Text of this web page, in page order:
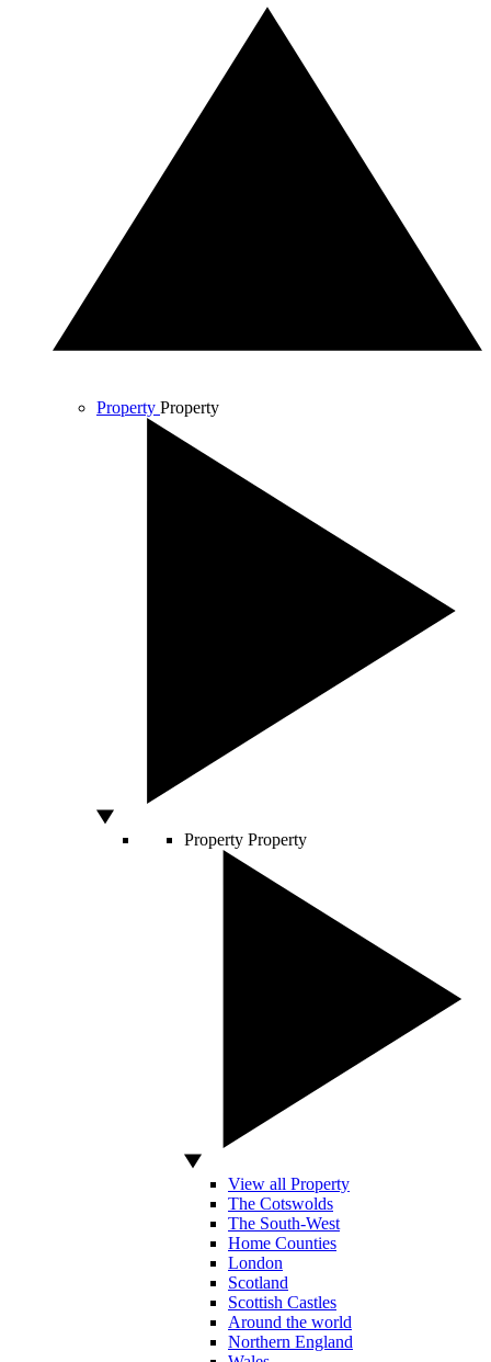
Property Property
Property Property
View all Property
The Cotswolds
The South-West
Home Counties
London
Scotland
Scottish Castles
Around the world
Northern England